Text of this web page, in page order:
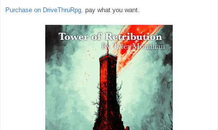
Purchase on DriveThruRpg. pay what you want.